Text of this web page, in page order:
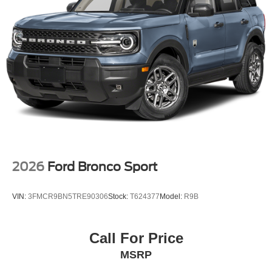
2026 Ford Bronco Sport
VIN: 3FMCR9BN5TRE90306Stock: T624377Model: R9B
Call For Price
MSRP